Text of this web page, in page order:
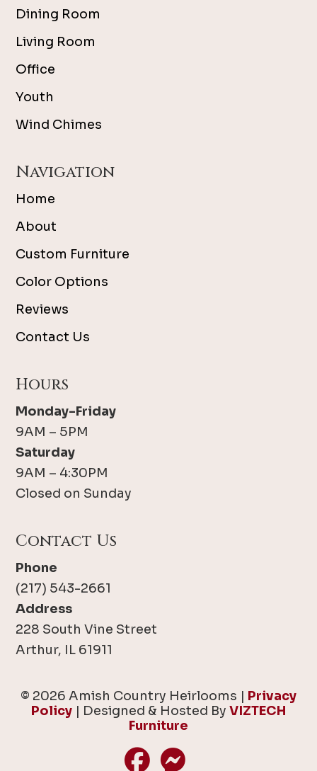
Dining Room
Living Room
Office
Youth
Wind Chimes
Navigation
Home
About
Custom Furniture
Color Options
Reviews
Contact Us
Hours
Monday-Friday
9AM – 5PM
Saturday
9AM – 4:30PM
Closed on Sunday
Contact Us
Phone
(217) 543-2661
Address
228 South Vine Street
Arthur, IL 61911
© 2026 Amish Country Heirlooms | Privacy
Policy | Designed & Hosted By VIZTECH
Furniture